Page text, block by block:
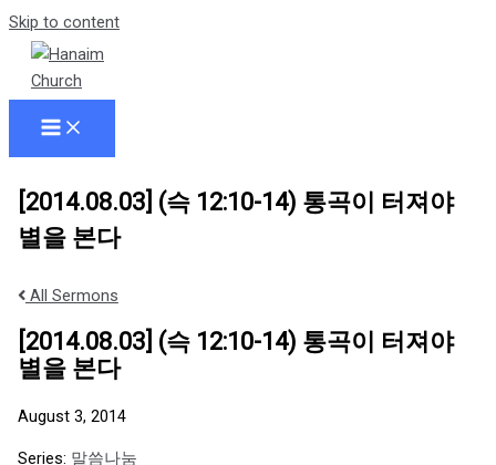
Skip to content
[2014.08.03] (슥 12:10-14) 통곡이 터져야
별을 본다
All Sermons
[2014.08.03] (슥 12:10-14) 통곡이 터져야
별을 본다
August 3, 2014
Series: 말씀나눔